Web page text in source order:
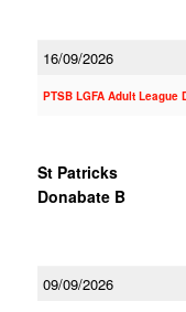
16/09/2026
PTSB LGFA Adult League
St Patricks
Donabate B
09/09/2026